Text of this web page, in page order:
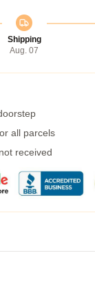
Shipping
Aug. 07
all parcels
received